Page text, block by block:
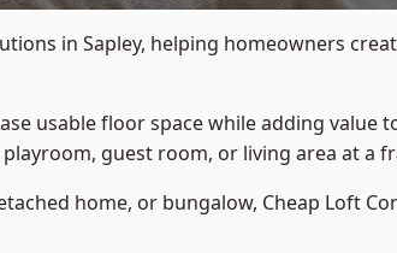
in Sapley, helping homeowners
usable floor space while adding
guest room, or living area at a
home, or bungalow, Cheap Loft